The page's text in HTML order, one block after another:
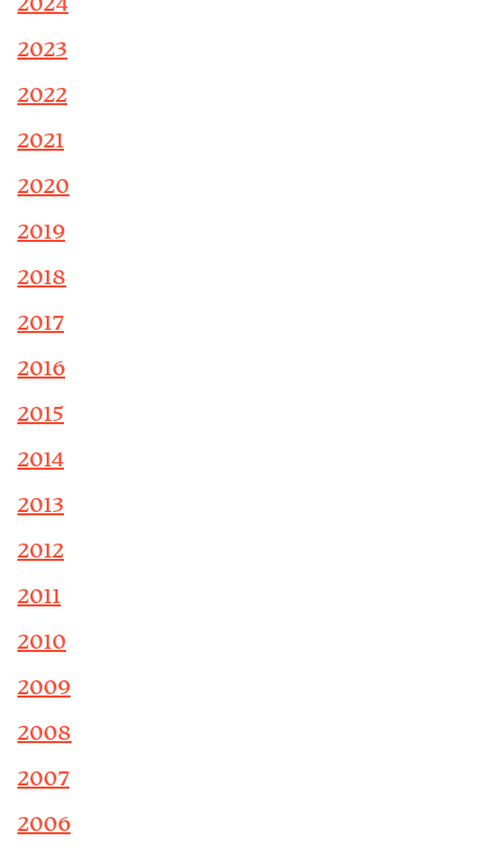
2023
2022
2021
2020
2019
2018
2017
2016
2015
2014
2013
2012
2011
2010
2009
2008
2007
2006